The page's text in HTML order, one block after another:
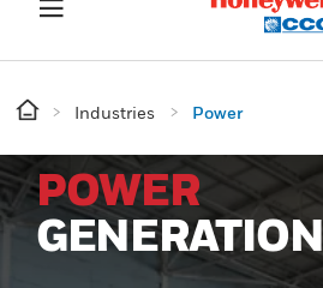
Industries Power
POWER
GENERATION